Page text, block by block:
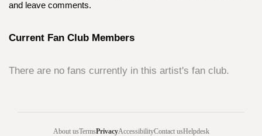
and leave comments.
Current Fan Club Members
There are no fans currently in this artist's fan club.
About usTermsPrivacyAccessibilityContact usHelpdesk